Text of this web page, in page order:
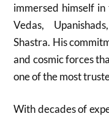
immersed himself
Vedas,
Shastra. His
and cosmic forces
one of the most
With decades of